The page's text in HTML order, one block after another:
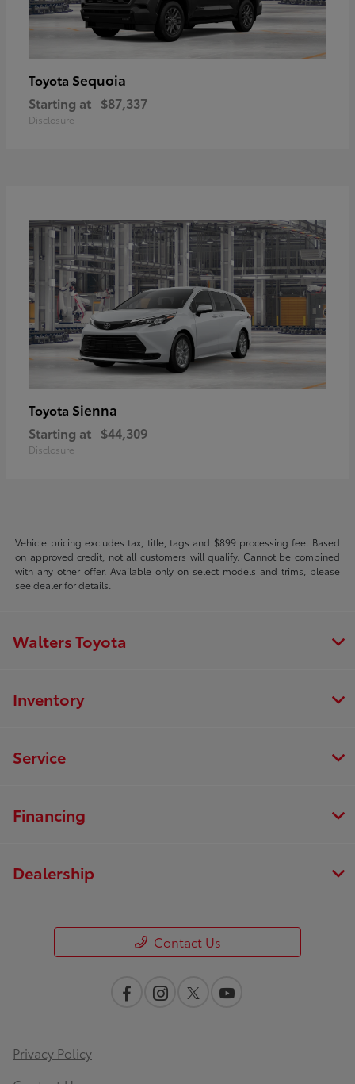
Toyota Sequoia
Starting at $87,337
Disclosure
Toyota Sienna
Starting at $44,309
Disclosure
Vehicle pricing excludes tax, title, tags and $899 processing fee. Based
on approved credit, not all customers will qualify. Cannot be combined
with any other offer. Available only on select models and trims, please
see dealer for details.
Walters Toyota
Inventory
Service
Financing
Dealership
Contact Us
Privacy Policy